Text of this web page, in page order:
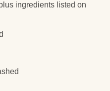
ingredients listed on